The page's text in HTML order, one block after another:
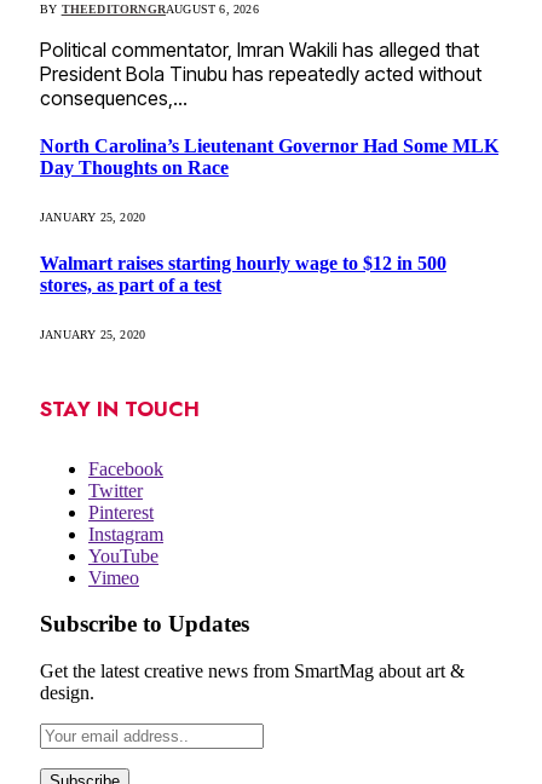
BY THEEDITORNGRAUGUST 6, 2026
Political commentator, Imran Wakili has alleged that
President Bola Tinubu has repeatedly acted without
consequences,…
North Carolina’s Lieutenant Governor Had Some MLK
Day Thoughts on Race
JANUARY 25, 2020
Walmart raises starting hourly wage to $12 in 500
stores, as part of a test
JANUARY 25, 2020
STAY IN TOUCH
Facebook
Twitter
Pinterest
Instagram
YouTube
Vimeo
Subscribe to Updates
Get the latest creative news from SmartMag about art &
design.